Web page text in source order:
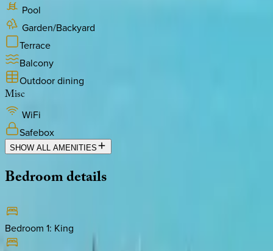
Pool
Garden/Backyard
Terrace
Balcony
Outdoor dining
Misc
WiFi
Safebox
SHOW ALL AMENITIES
Bedroomdetails
Bedroom 1: King